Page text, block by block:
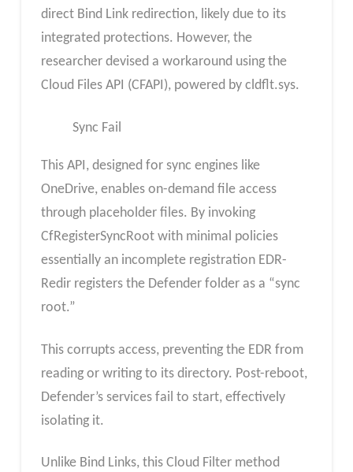
direct Bind Link redirection, likely due to its
integrated protections. However, the
researcher devised a workaround using the
Cloud Files API (CFAPI), powered by cldflt.sys.
Sync Fail
This API, designed for sync engines like
OneDrive, enables on-demand file access
through placeholder files. By invoking
CfRegisterSyncRoot with minimal policies
essentially an incomplete registration EDR-
Redir registers the Defender folder as a “sync
root.”
This corrupts access, preventing the EDR from
reading or writing to its directory. Post-reboot,
Defender’s services fail to start, effectively
isolating it.
Unlike Bind Links, this Cloud Filter method